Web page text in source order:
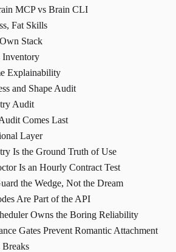
MCP vs Brain CLI
Fat Skills
Stack
Inventory
Explainability
and Shape Audit
Audit
Comes Last
Layer
Is the Ground Truth of Use
Is an Hourly Contract Test
the Wedge, Not the Dream
Are Part of the API
Owns the Boring Reliability
Gates Prevent Romantic Attachment